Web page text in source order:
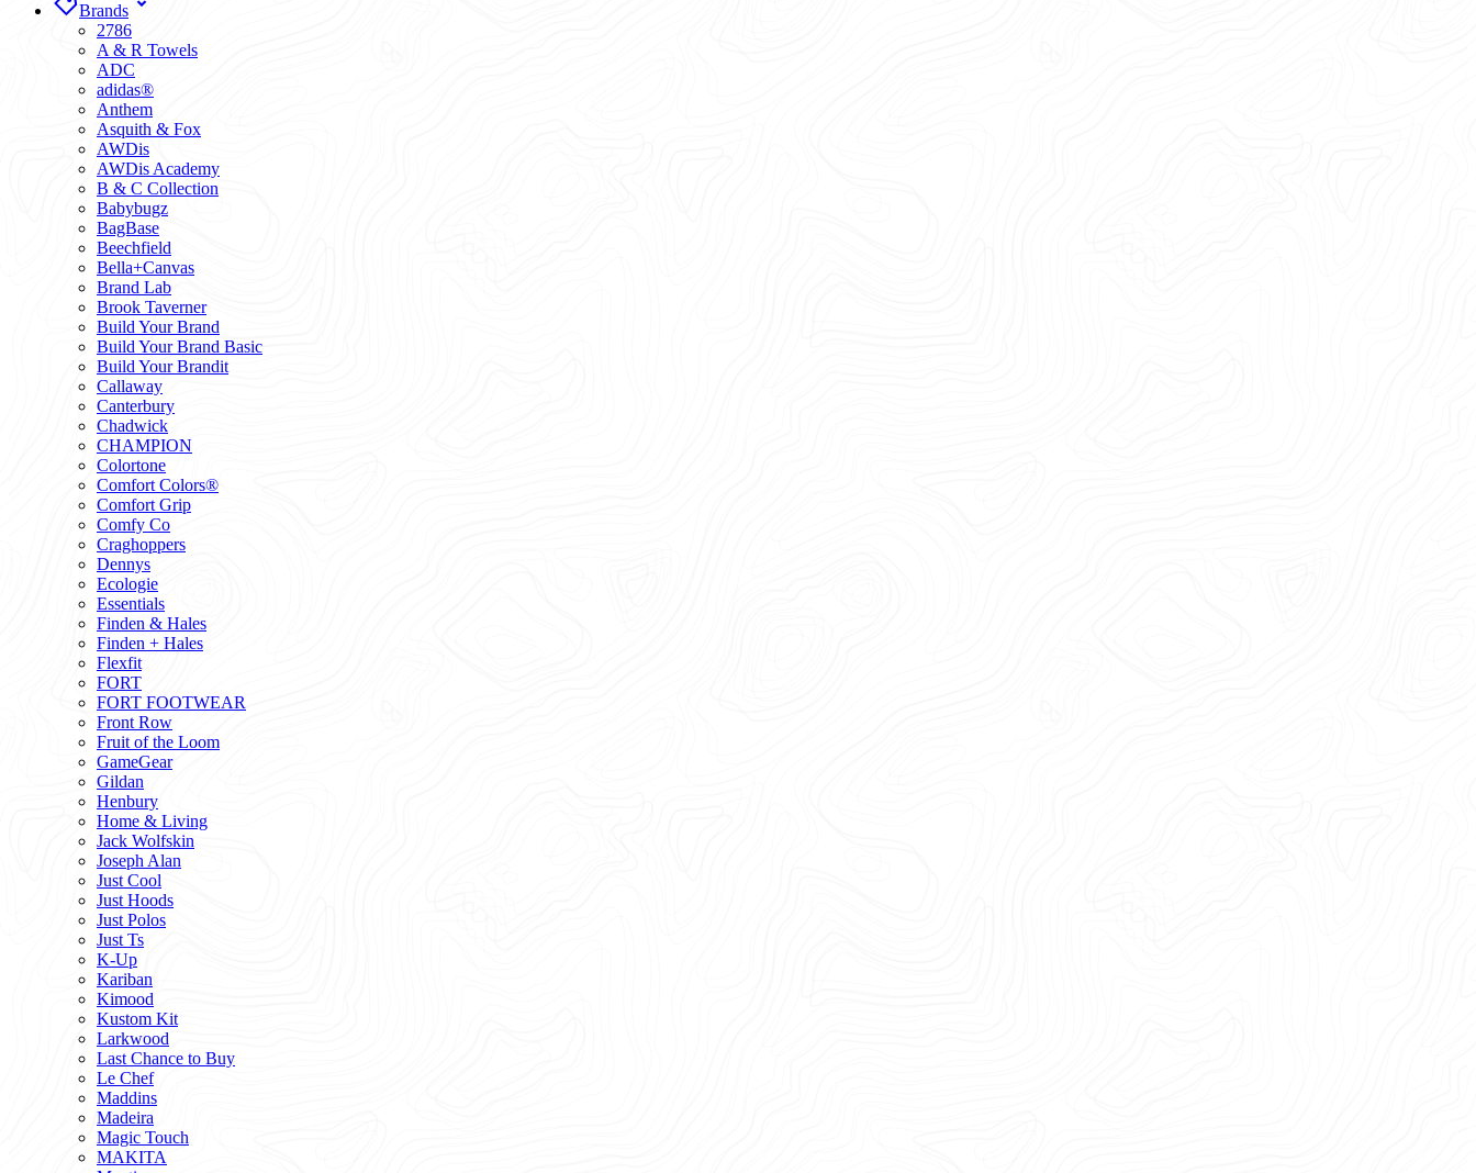
Brands
2786
A & R Towels
ADC
adidas®
Anthem
Asquith & Fox
AWDis
AWDis Academy
B & C Collection
Babybugz
BagBase
Beechfield
Bella+Canvas
Brand Lab
Brook Taverner
Build Your Brand
Build Your Brand Basic
Build Your Brandit
Callaway
Canterbury
Chadwick
CHAMPION
Colortone
Comfort Colors®
Comfort Grip
Comfy Co
Craghoppers
Dennys
Ecologie
Essentials
Finden & Hales
Finden + Hales
Flexfit
FORT
FORT FOOTWEAR
Front Row
Fruit of the Loom
GameGear
Gildan
Henbury
Home & Living
Jack Wolfskin
Joseph Alan
Just Cool
Just Hoods
Just Polos
Just Ts
K-Up
Kariban
Kimood
Kustom Kit
Larkwood
Last Chance to Buy
Le Chef
Maddins
Madeira
Magic Touch
MAKITA